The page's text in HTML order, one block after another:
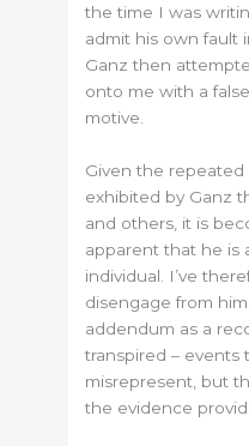
the time I was
admit his own fault
Ganz then
onto me with a
motive.
Given the
exhibited by Ganz
and others, it is
apparent that he is
individual. I’ve
disengage from
addendum as a
transpired –
misrepresent, but
the evidence